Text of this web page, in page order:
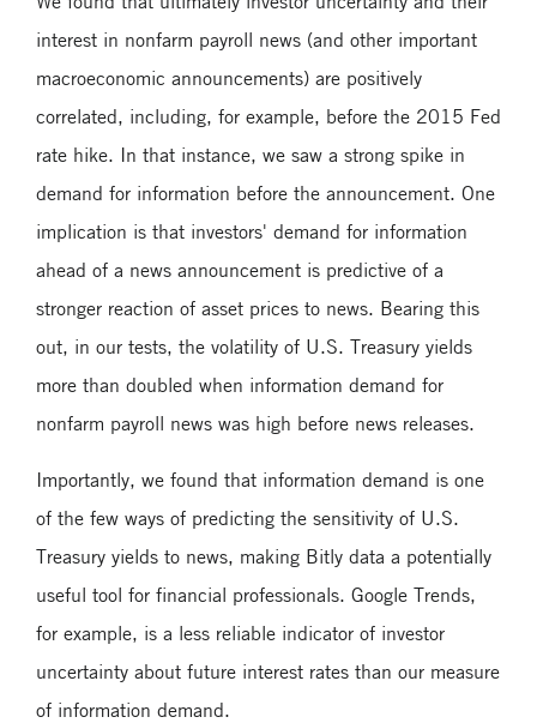
interest in nonfarm payroll news (and other important
macroeconomic announcements) are positively
correlated, including, for example, before the 2015 Fed
rate hike. In that instance, we saw a strong spike in
demand for information before the announcement. One
implication is that investors' demand for information
ahead of a news announcement is predictive of a
stronger reaction of asset prices to news. Bearing this
out, in our tests, the volatility of U.S. Treasury yields
more than doubled when information demand for
nonfarm payroll news was high before news releases.
Importantly, we found that information demand is one
of the few ways of predicting the sensitivity of U.S.
Treasury yields to news, making Bitly data a potentially
useful tool for financial professionals. Google Trends,
for example, is a less reliable indicator of investor
uncertainty about future interest rates than our measure
of information demand.